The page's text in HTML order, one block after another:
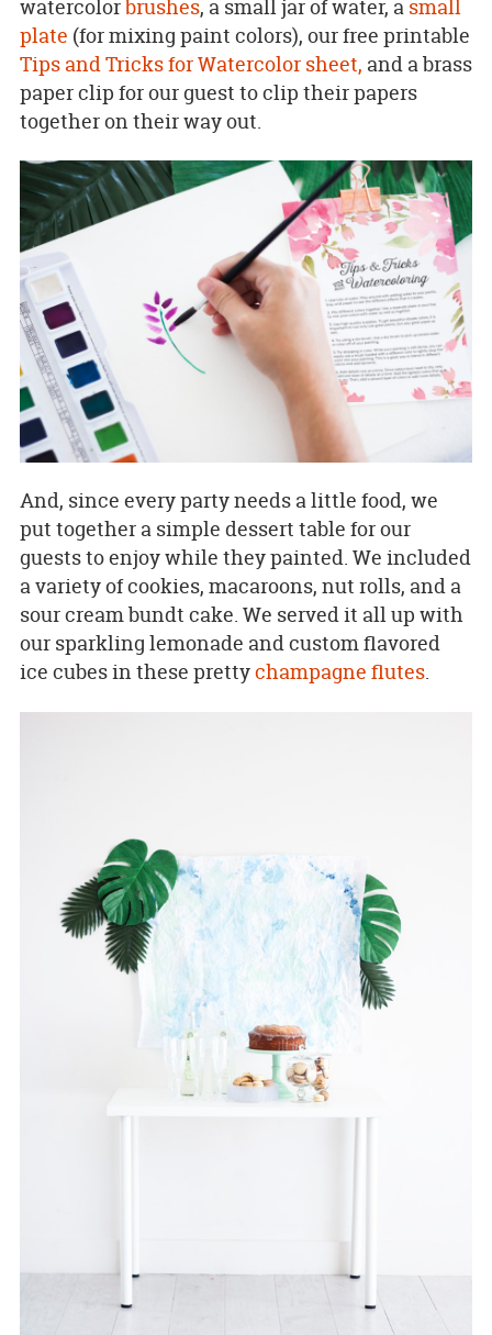
watercolorbrushes, a small jar of water, a small
plate (for mixing paint colors), our free printable
Tips and Tricks for Watercolor sheet, and a brass
paper clip for our guest to clip their papers
together on their way out.
And, since every party needs a little food, we
put together a simple dessert table for our
guests to enjoy while they painted. We included
a variety of cookies, macaroons, nut rolls, and a
sour cream bundt cake. We served it all up with
our sparkling lemonade and custom flavored
ice cubes in these prettychampagne flutes.